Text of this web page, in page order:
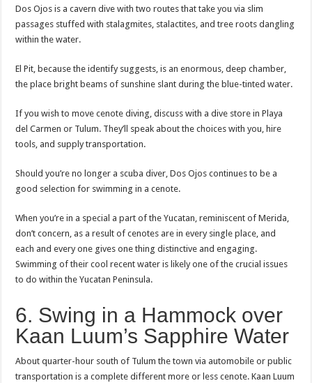
Dos Ojos is a cavern dive with two routes that take you via slim
passages stuffed with stalagmites, stalactites, and tree roots dangling
within the water.
El Pit, because the identify suggests, is an enormous, deep chamber,
the place bright beams of sunshine slant during the blue-tinted water.
If you wish to move cenote diving, discuss with a dive store in Playa
del Carmen or Tulum. They’ll speak about the choices with you, hire
tools, and supply transportation.
Should you’re no longer a scuba diver, Dos Ojos continues to be a
good selection for swimming in a cenote.
When you’re in a special a part of the Yucatan, reminiscent of Merida,
don’t concern, as a result of cenotes are in every single place, and
each and every one gives one thing distinctive and engaging.
Swimming of their cool recent water is likely one of the crucial issues
to do within the Yucatan Peninsula.
6. Swing in a Hammock over
Kaan Luum’s Sapphire Water
About quarter-hour south of Tulum the town via automobile or public
transportation is a complete different more or less cenote. Kaan Luum